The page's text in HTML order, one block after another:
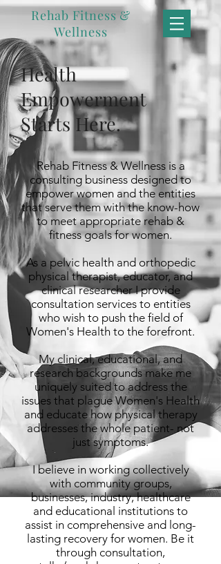
Rehab Fitness &
Wellness
Health
Empowerment
Starts Here.
Rehab Fitness & Wellness is a
consulting business designed to
empower women and the entities
that serve them with the know-how
to meet appropriate rehab &
fitness goals for women.
As a pelvic health and orthopedic
physical therapist, educator, and
clinical researcher I provide
consultation services to entities
who wish to push the field of
Women's Health to the forefront.
My clinical, educational, and
research backgrounds make me
uniquely suited to address the
issues that plague Women's Health
and educate how physical therapy
addresses the whole patient- not
just symptoms.
I believe in working collectively
with community groups,
businesses, industry, healthcare
and educational institutions to
assist in comprehensive and long-
lasting recovery for women. Be it
through consultation,